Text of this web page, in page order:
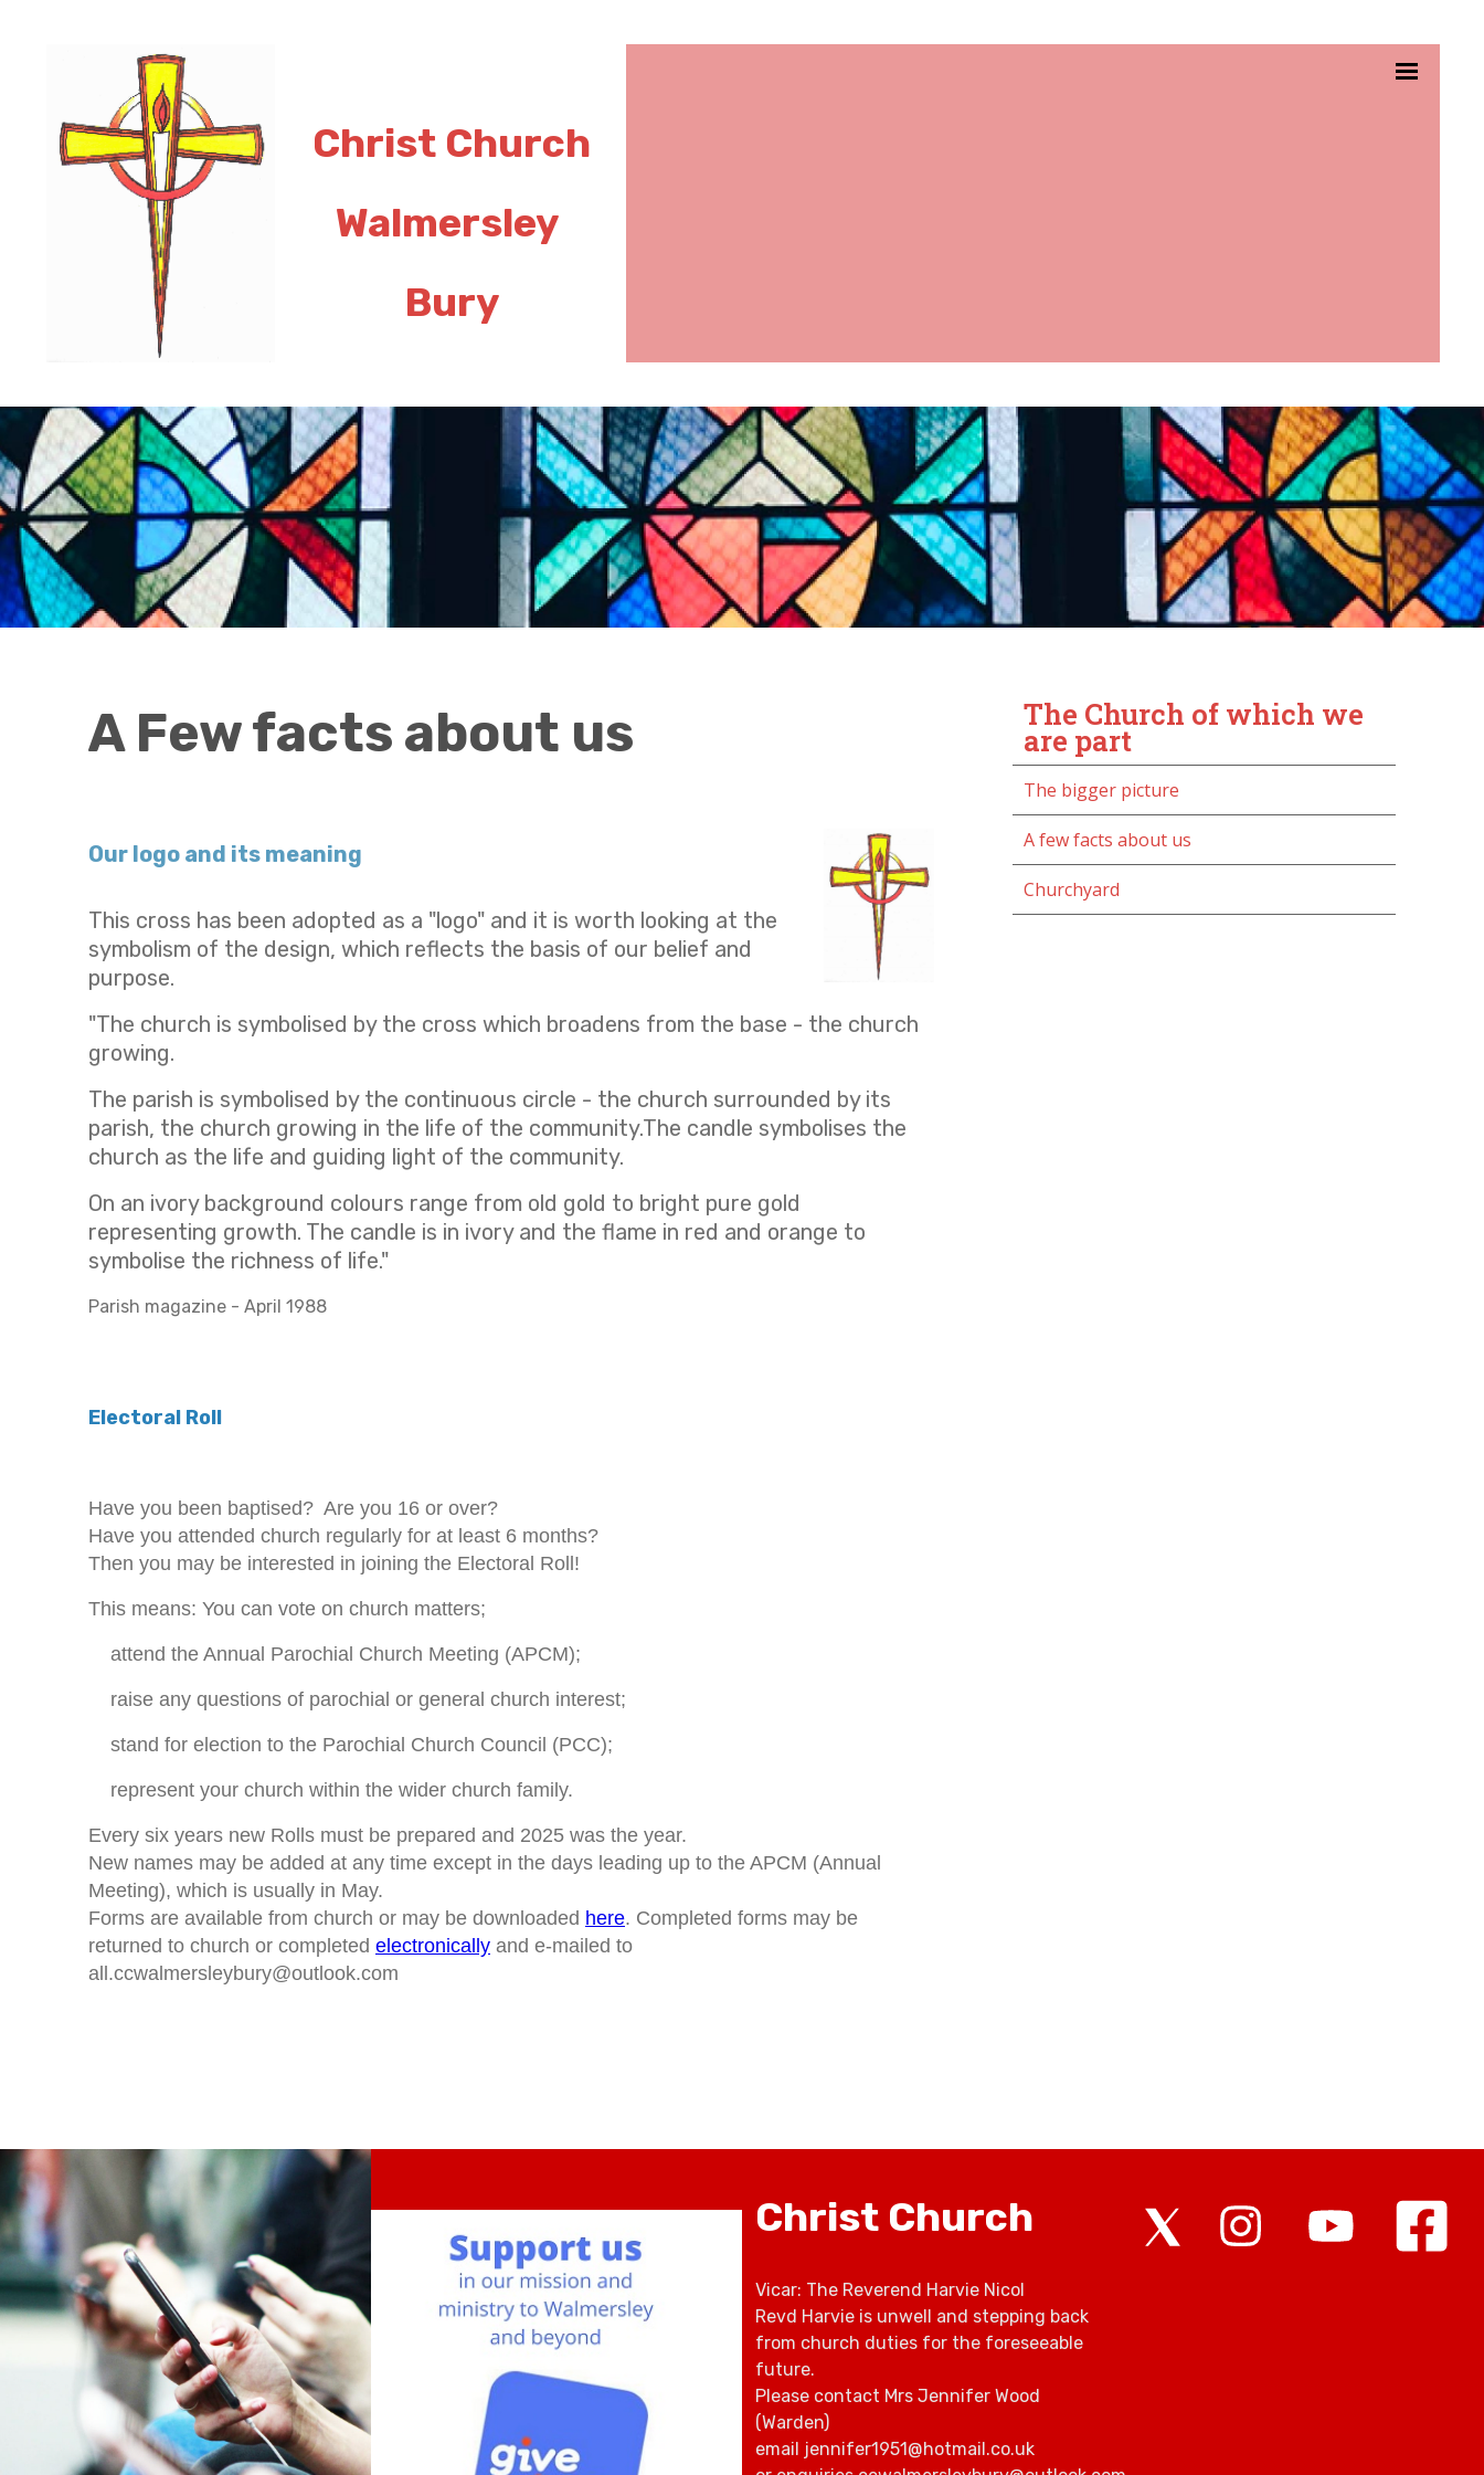
Christ Church
Walmersley
Bury
A Few facts about us
Our logo and its meaning
This cross has been adopted as a "logo" and it is worth looking at the
symbolism of the design, which reflects the basis of our belief and
purpose.
"The church is symbolised by the cross which broadens from the base - the church
growing.
The parish is symbolised by the continuous circle - the church surrounded by its
parish, the church growing in the life of the community.The candle symbolises the
church as the life and guiding light of the community.
On an ivory background colours range from old gold to bright pure gold
representing growth. The candle is in ivory and the flame in red and orange to
symbolise the richness of life."
Parish magazine - April 1988
Electoral Roll
Have you been baptised? Are you 16 or over?
Have you attended church regularly for at least 6 months?
Then you may be interested in joining the Electoral Roll!
This means: You can vote on church matters;
attend the Annual Parochial Church Meeting (APCM);
raise any questions of parochial or general church interest;
stand for election to the Parochial Church Council (PCC);
represent your church within the wider church family.
Every six years new Rolls must be prepared and 2025 was the year.
New names may be added at any time except in the days leading up to the APCM (Annual
Meeting), which is usually in May.
Forms are available from church or may be downloaded here. Completed forms may be
returned to church or completed electronically and e-mailed to
all.ccwalmersleybury@outlook.com
The Church of which we
are part
The bigger picture
A few facts about us
Churchyard
Christ Church
Vicar: The Reverend Harvie Nicol
Revd Harvie is unwell and stepping back
from church duties for the foreseeable
future.
Please contact Mrs Jennifer Wood
(Warden)
email jennifer1951@hotmail.co.uk